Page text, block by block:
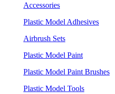
Accessories
Plastic Model Adhesives
Airbrush Sets
Plastic Model Paint
Plastic Model Paint Brushes
Plastic Model Tools